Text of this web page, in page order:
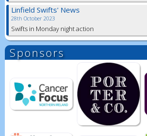
Linfield Swifts' News
28th October 2023
Swifts in Monday night action
Sponsors